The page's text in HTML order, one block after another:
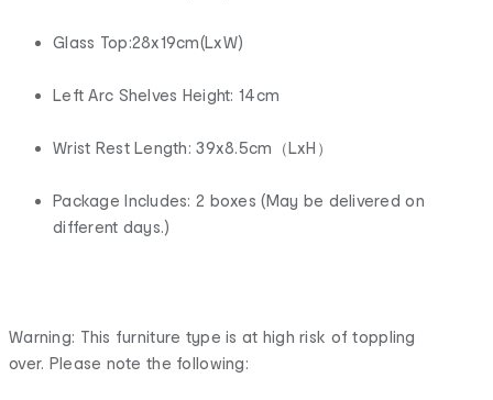
Glass Top:28x19cm(LxW)
Left Arc Shelves Height: 14cm
Wrist Rest Length: 39x8.5cm（LxH）
Package Includes: 2 boxes (May be delivered on
different days.)
Warning: This furniture type is at high risk of toppling
over. Please note the following: